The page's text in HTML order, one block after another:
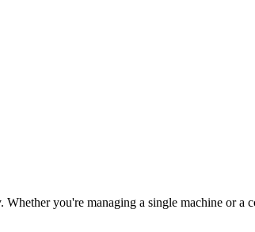
you're managing a single machine or a